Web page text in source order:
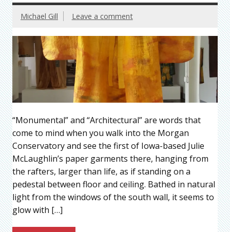
Michael Gill Leave a comment
“Monumental” and “Architectural” are words that
come to mind when you walk into the Morgan
Conservatory and see the first of Iowa-based Julie
McLaughlin’s paper garments there, hanging from
the rafters, larger than life, as if standing on a
pedestal between floor and ceiling. Bathed in natural
light from the windows of the south wall, it seems to
glow with […]